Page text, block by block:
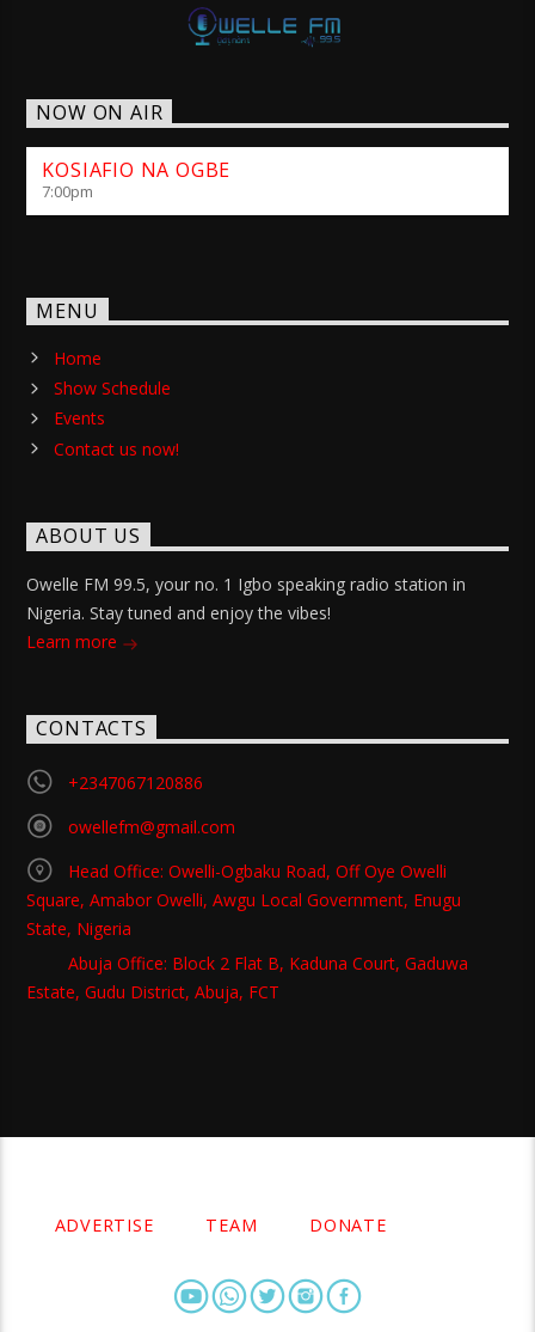
NOW ON AIR
KOSIAFIO NA OGBE
7:00pm
MENU
Home
Show Schedule
Events
Contact us now!
ABOUT US
Owelle FM 99.5, your no. 1 Igbo speaking radio station in
Nigeria. Stay tuned and enjoy the vibes!
Learn more
CONTACTS
+2347067120886
owellefm@gmail.com
Head Office: Owelli-Ogbaku Road, Off Oye Owelli
Square, Amabor Owelli, Awgu Local Government, Enugu
State, Nigeria
Abuja Office: Block 2 Flat B, Kaduna Court, Gaduwa
Estate, Gudu District, Abuja, FCT
ADVERTISE TEAM DONATE